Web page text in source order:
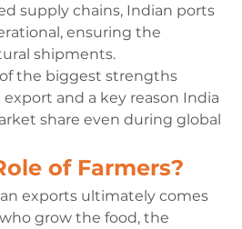
supply chains, Indian ports
ensuring the
shipments.
the biggest strengths
and a key reason India
share even during global
of Farmers?
exports ultimately comes
grow the food, the